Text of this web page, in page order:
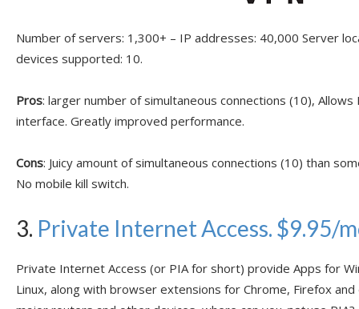
Number of servers: 1,300+ – IP addresses: 40,000 Server
devices supported: 10.
Pros: larger number of simultaneous connections (10),
interface. Greatly improved performance.
Cons: Juicy amount of simultaneous connections (10) than
No mobile kill switch.
3. Private Internet Access. $9.95/
Private Internet Access (or PIA for short) provide Apps for
Linux, along with browser extensions for Chrome, Firefox